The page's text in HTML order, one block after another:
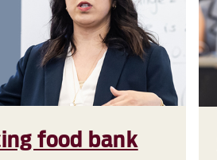
food bank